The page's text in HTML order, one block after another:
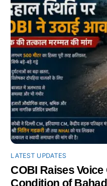
LATEST UPDATES
COBI Raises
Condition of